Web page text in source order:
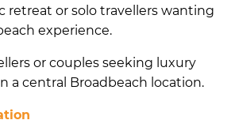
retreat or solo travellers wanting
experience.
or couples seeking luxury
a central Broadbeach location.